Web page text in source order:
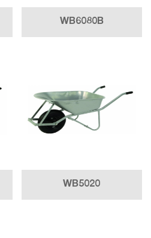
WB6080B
WB5020